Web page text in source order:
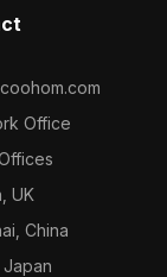
Office
UK
China